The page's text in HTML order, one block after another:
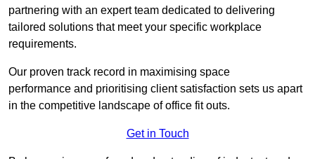
partnering with an expert team dedicated to delivering
tailored solutions that meet your specific workplace
requirements.
Our proven track record in maximising space
performance and prioritising client satisfaction sets us apart
in the competitive landscape of office fit outs.
Get in Touch